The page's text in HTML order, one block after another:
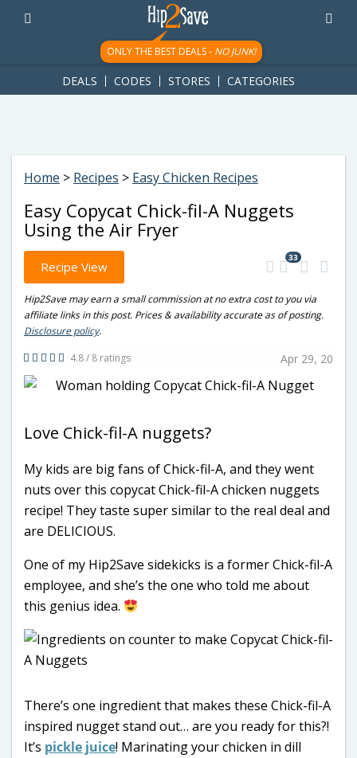
googletag.cmd.push(function() { googletag.display('div-gpt-
ad-1781617543749-0'); });
ONLY THE BEST DEALS - NO JUNK!
DEALS CODES STORES CATEGORIES
Home > Recipes > Easy Chicken Recipes
Easy Copycat Chick-fil-A Nuggets
Using the Air Fryer
Recipe View
33
Hip2Save may earn a small commission at no extra cost to you via
affiliate links in this post. Prices & availability accurate as of posting.
Disclosure policy.
4.8 / 8 ratings
Apr 29, 20
Love Chick-fil-A nuggets?
My kids are big fans of Chick-fil-A, and they went
nuts over this copycat Chick-fil-A chicken nuggets
recipe! They taste super similar to the real deal and
are DELICIOUS.
One of my Hip2Save sidekicks is a former Chick-fil-A
employee, and she’s the one who told me about
this genius idea.
There’s one ingredient that makes these Chick-fil-A
inspired nugget stand out… are you ready for this?!
It’s pickle juice! Marinating your chicken in dill